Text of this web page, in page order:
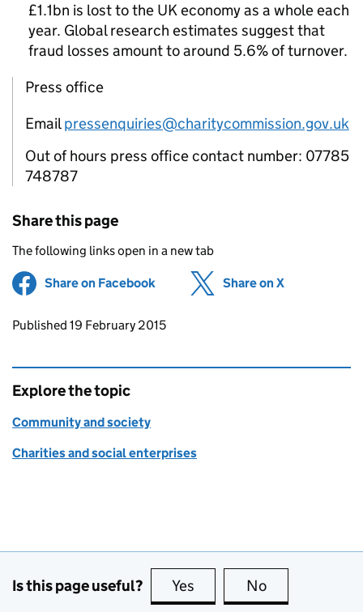
£1.1bn is lost to the UK economy as a whole each
year. Global research estimates suggest that
fraud losses amount to around 5.6% of turnover.
Press office
Emailpressenquiries@charitycommission.gov.uk
Out of hours press office contact number: 07785
748787
Share this page
The following links open in a new tab
Share on Facebook (opens in new tab)
Share on X
Updates to this page
Published 19 February 2015
Explore the topic
Community and society
Charities and social enterprises
Is this page useful? Yes this page is useful
No